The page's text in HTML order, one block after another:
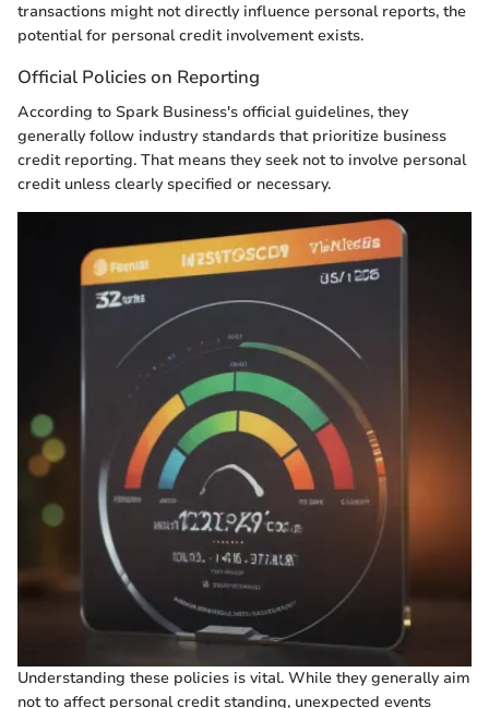
transactions might not directly influence personal reports, the
potential for personal credit involvement exists.
Official Policies on Reporting
According to Spark Business's official guidelines, they
generally follow industry standards that prioritize business
credit reporting. That means they seek not to involve personal
credit unless clearly specified or necessary.
Understanding these policies is vital. While they generally aim
not to affect personal credit standing, unexpected events